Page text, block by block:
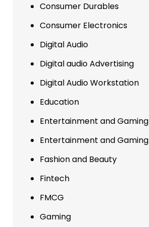
Consumer Durables
Consumer Electronics
Digital Audio
Digital audio Advertising
Digital Audio Workstation
Education
Entertainment and Gaming
Entertainment and Gaming
Fashion and Beauty
Fintech
FMCG
Gaming